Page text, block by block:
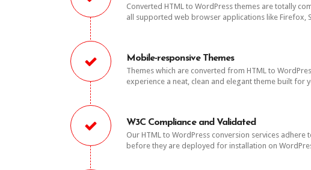
Converted HTML to WordPress themes are totally
all supported web browser applications like Firefox,
Mobile-responsive Themes
Themes which are converted from HTML to
experience a neat, clean and elegant theme built for
W3C Compliance and Validated
Our HTML to WordPress conversion services
before they are deployed for installation on